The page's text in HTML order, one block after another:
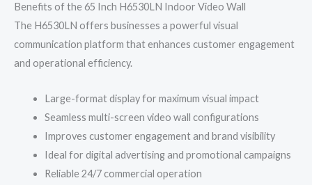
Benefits of the 65 Inch H6530LN Indoor Video Wall
The H6530LN offers businesses a powerful visual
communication platform that enhances customer engagement
and operational efficiency.
Large-format display for maximum visual impact
Seamless multi-screen video wall configurations
Improves customer engagement and brand visibility
Ideal for digital advertising and promotional campaigns
Reliable 24/7 commercial operation